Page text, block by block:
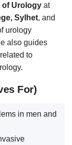
of Urology at
Sylhet, and
urology
also guides
to
For)
in men and